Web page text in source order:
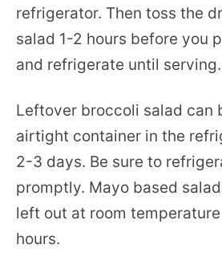
refrigerator. Then toss the
salad 1-2 hours before you
and refrigerate until serving.
Leftover broccoli salad can
airtight container in the
2-3 days. Be sure to
promptly. Mayo based
left out at room
hours.